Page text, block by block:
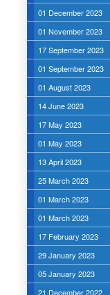
01 December 2023
01 November 2023
17 September 2023
01 September 2023
01 August 2023
14 June 2023
17 May 2023
01 May 2023
13 April 2023
25 March 2023
01 March 2023
01 March 2023
17 February 2023
29 January 2023
05 January 2023
21 December 2022